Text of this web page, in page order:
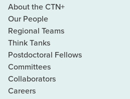
About the CTN+
Our People
Regional Teams
Think Tanks
Postdoctoral Fellows
Committees
Collaborators
Careers